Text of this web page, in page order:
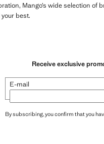
Mango’s wide selection of
best.
Receive exclusive
E-mail
By subscribing, you confirm that you